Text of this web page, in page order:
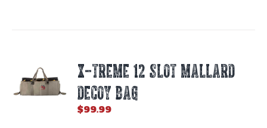
X-TREME 12 SLOT MALLARD
DECOY BAG
$99.99